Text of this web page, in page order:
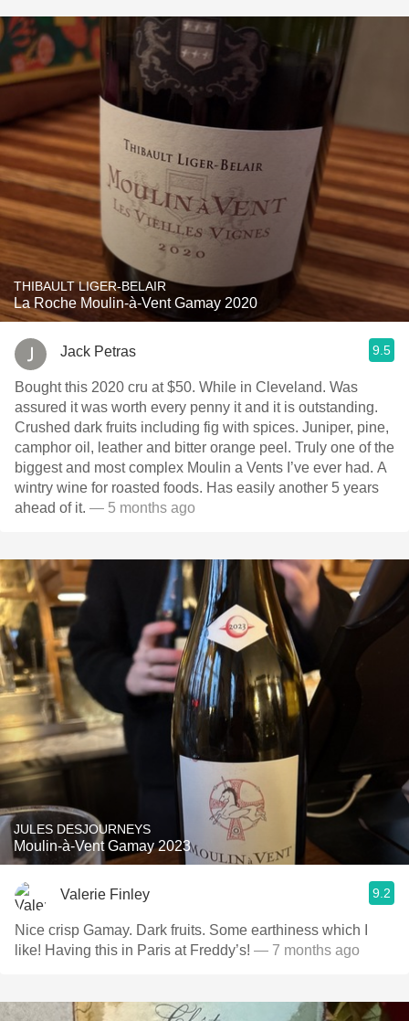
THIBAULT LIGER-BELAIR
La Roche Moulin-à-Vent Gamay 2020
Jack Petras 9.5
Bought this 2020 cru at $50. While in Cleveland. Was
assured it was worth every penny it and it is outstanding.
Crushed dark fruits including fig with spices. Juniper, pine,
camphor oil, leather and bitter orange peel. Truly one of the
biggest and most complex Moulin a Vents I’ve ever had. A
wintry wine for roasted foods. Has easily another 5 years
ahead of it. — 5 months ago
JULES DESJOURNEYS
Moulin-à-Vent Gamay 2023
Valerie Finley 9.2
Nice crisp Gamay. Dark fruits. Some earthiness which I
like! Having this in Paris at Freddy’s! — 7 months ago